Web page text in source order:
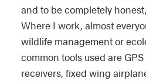
and to be completely
Where I work, almost
wildlife management or
common tools used are
receivers, fixed wing